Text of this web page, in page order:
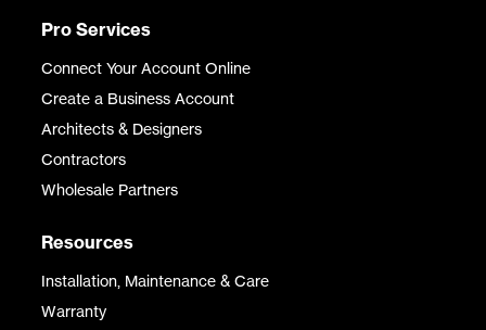
Pro Services
Connect Your Account Online
Create a Business Account
Architects & Designers
Contractors
Wholesale Partners
Resources
Installation, Maintenance & Care
Warranty